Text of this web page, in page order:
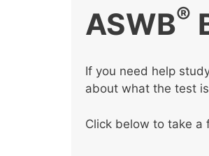
ASWB®
If you need help
about what the test
Click below to take a